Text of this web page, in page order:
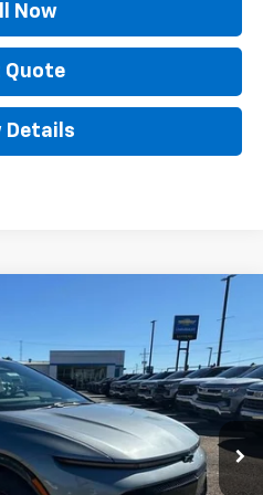
Now
Quote
Details
EV
Model:1MM48
Ext. Int.
Call For Price & Availability
Now